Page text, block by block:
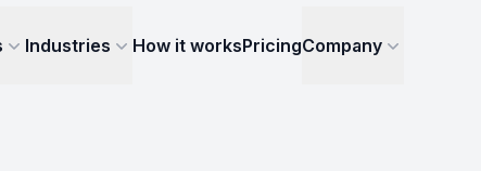
Industries How it worksPricingCompany